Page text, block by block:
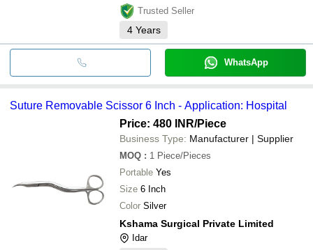
Trusted Seller
4 Years
WhatsApp
Suture Removable Scissor 6 Inch - Application: Hospital
Price: 480 INR/Piece
Business Type: Manufacturer | Supplier
MOQ : 1 Piece/Pieces
Portable Yes
Size 6 Inch
Color Silver
Kshama Surgical Private Limited
Idar